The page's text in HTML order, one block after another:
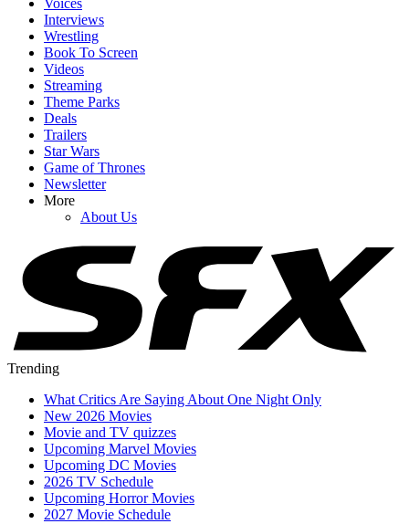
Interviews
Wrestling
Book To Screen
Videos
Streaming
Theme Parks
Deals
Trailers
Star Wars
Game of Thrones
Newsletter
More
About Us
Trending
What Critics Are Saying About One Night Only
New 2026 Movies
Movie and TV quizzes
Upcoming Marvel Movies
Upcoming DC Movies
2026 TV Schedule
Upcoming Horror Movies
2027 Movie Schedule